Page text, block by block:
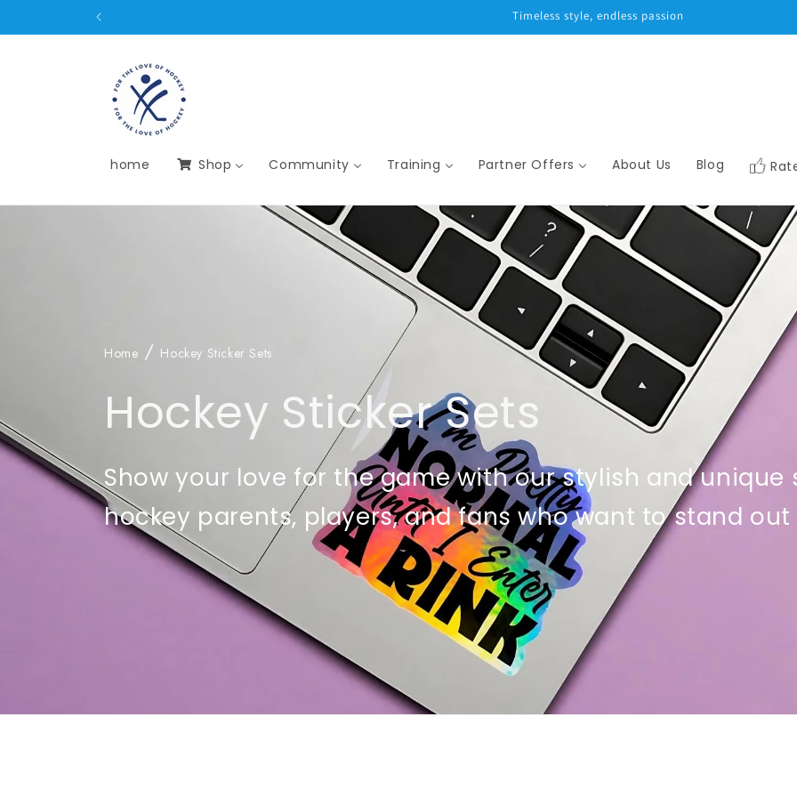
Timeless style, endless passion
home Shop Community Training Partner Offers About Us Blog
Home Hockey Sticker Sets
Hockey Sticker Sets
Show your love for the game with our stylish and
hockey parents, players, and fans who want to stand